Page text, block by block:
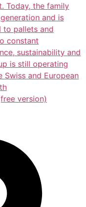
Today, the family
and is
to pallets and
constant
sustainability and
is still operating
Swiss and European
version)